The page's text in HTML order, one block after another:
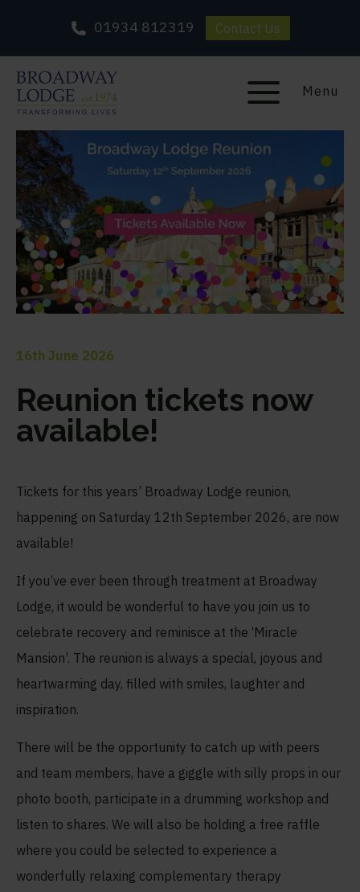
01934 812319 Contact Us
Menu
16th June 2026
Reunion tickets now
available!
Tickets for this years’ Broadway Lodge reunion,
happening on Saturday 12th September 2026, are now
available!
If you’ve ever been through treatment at Broadway
Lodge, it would be wonderful to have you join us to
celebrate recovery and reminisce at the ‘Miracle
Mansion’. The reunion is always a special, joyous and
heartwarming day, filled with smiles, laughter and
inspiration.
There will be the opportunity to catch up with peers
and team members, have a giggle with silly props in our
photo booth, participate in a drumming workshop and
listen to shares. We will also be holding a free raffle
where you could be selected to experience a
wonderfully relaxing complementary therapy